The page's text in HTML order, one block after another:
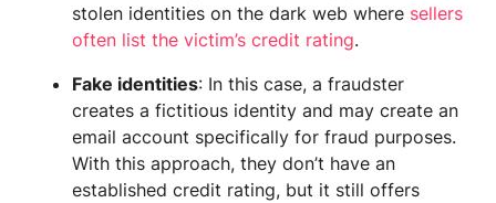
stolen identities on the dark web where sellers
often list the victim’s credit rating.
Fake identities: In this case, a fraudster
creates a fictitious identity and may create an
email account specifically for fraud purposes.
With this approach, they don’t have an
established credit rating, but it still offers